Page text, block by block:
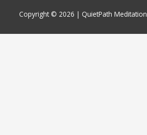
Copyright © 2026 | QuietPath Meditation